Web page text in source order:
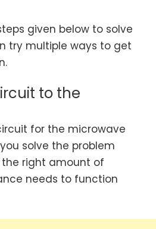
given below to solve
try multiple ways to get
to the
for the microwave
solve the problem
right amount of
needs to function